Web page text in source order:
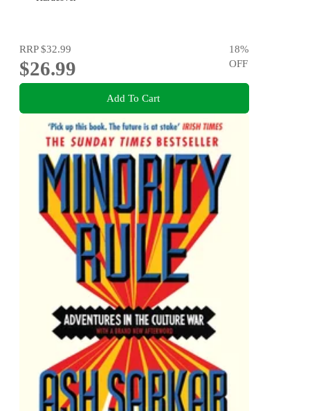
RRP$32.99
$26.99
18%
OFF
Add To Cart